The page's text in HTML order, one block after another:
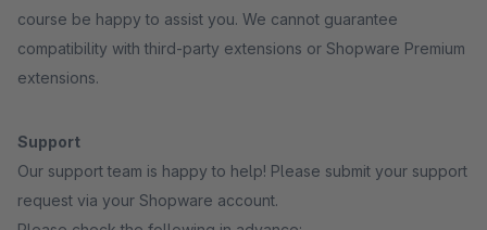
course be happy to assist you. We cannot guarantee
compatibility with third-party extensions or Shopware Premium
extensions.
Support
Our support team is happy to help! Please submit your support
request via your Shopware account.